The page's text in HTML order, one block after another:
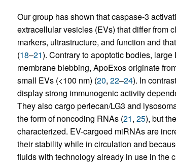
Our group has shown that caspase-3
extracellular vesicles (EVs) that differ from
markers, ultrastructure, and function and
(18–21). Contrary to apoptotic bodies,
membrane blebbing, ApoExos originate
small EVs (<100 nm) (20, 22–24). In
display strong immunogenic activity
They also cargo perlecan/LG3 and
the form of noncoding RNAs (21, 25), but
characterized. EV-cargoed miRNAs are
their stability while in circulation and
fluids with technology already in use in the